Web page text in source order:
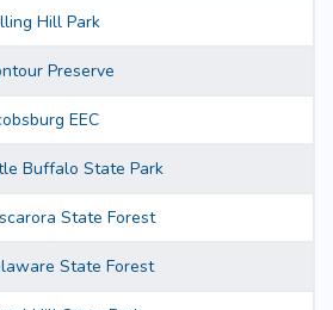
Hill Park
Preserve
EEC
Buffalo State Park
State Forest
State Forest